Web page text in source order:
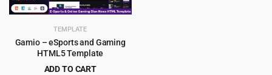
TEMPLATE
Gamio – eSports and Gaming
HTML5 Template
ADD TO CART